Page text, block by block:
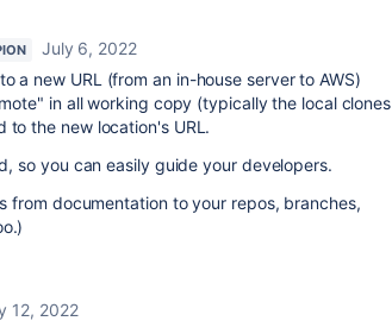
July 6, 2022
a new URL (from an in-house server to AWS)
in all working copy (typically the local clones
the new location's URL.
so you can easily guide your developers.
from documentation to your repos, branches,
12, 2022